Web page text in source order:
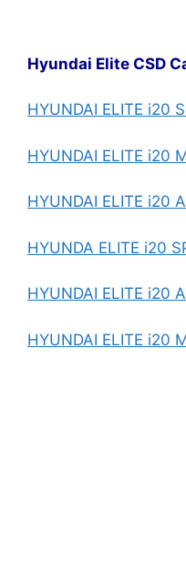
Hyundai Elite CSD
HYUNDAI ELITE i20
HYUNDAI ELITE i20
HYUNDAI ELITE i20
HYUNDA ELITE i20
HYUNDAI ELITE i20
HYUNDAI ELITE i20